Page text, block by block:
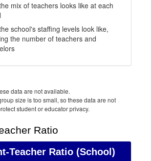
mix of teachers looks like at each
school's staffing levels look like,
the number of teachers and
data are not available.
size is too small, so these data are not
student or educator privacy.
Ratio
Teacher Ratio (School)